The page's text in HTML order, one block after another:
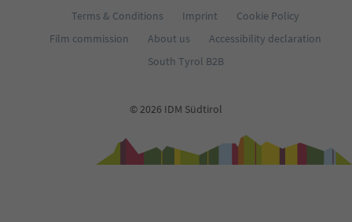
Terms & Conditions
Imprint
Cookie Policy
Film commission
About us
Accessibility declaration
South Tyrol B2B
© 2026 IDM Südtirol